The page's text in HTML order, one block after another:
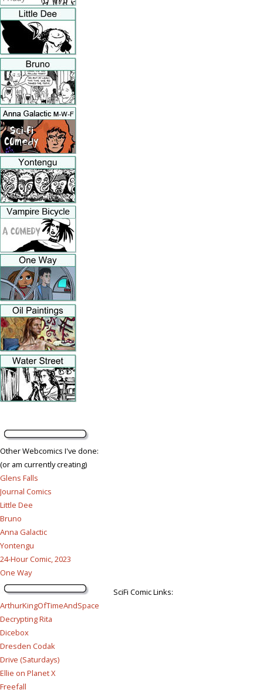
Other Webcomics I've done:
(or am currently creating)
Glens Falls
Journal Comics
Little Dee
Bruno
Anna Galactic
Yontengu
24-Hour Comic, 2023
One Way
SciFi Comic Links:
ArthurKingOfTimeAndSpace
Decrypting Rita
Dicebox
Dresden Codak
Drive (Saturdays)
Ellie on Planet X
Freefall